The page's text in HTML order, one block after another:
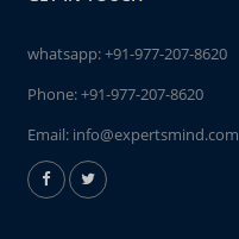
whatsapp:+91-977-207-8620
Phone:+91-977-207-8620
Email: info@expertsmind.com